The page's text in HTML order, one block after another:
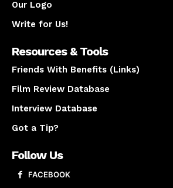
Our Logo
Write for Us!
Resources & Tools
Friends With Benefits (Links)
Film Review Database
Interview Database
Got a Tip?
Follow Us
FACEBOOK